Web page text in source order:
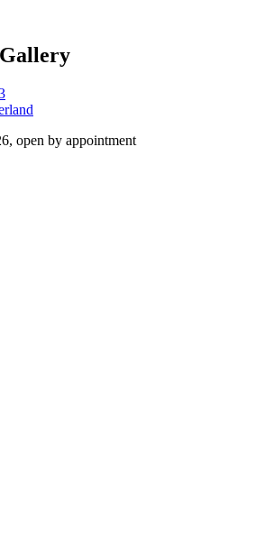
open by appointment